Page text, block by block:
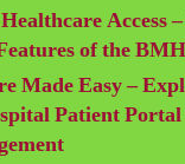
Access
of the
Made Easy –
Patient